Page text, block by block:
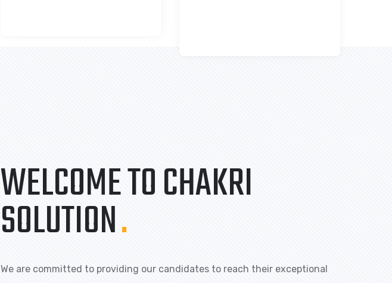
WELCOME TO CHAKRI
SOLUTION.
We are committed to providing our candidates to reach their exceptional